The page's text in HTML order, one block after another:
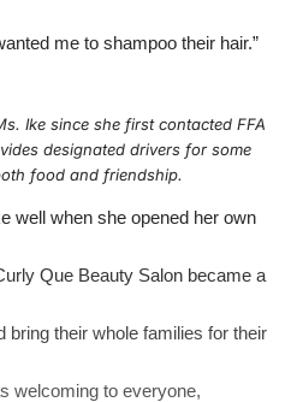
me to shampoo their hair.”
Ike since she first contacted FFA
designated drivers for some
food and friendship.
well when she opened her own
Que Beauty Salon became a
bring their whole families for their
welcoming to everyone,